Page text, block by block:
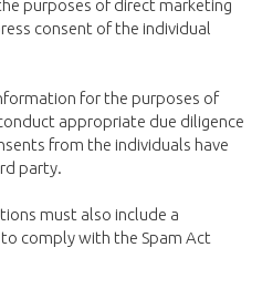
purposes of direct marketing
consent of the individual
for the purposes of
appropriate due diligence
from the individuals have
party.
must also include a
comply with the Spam Act